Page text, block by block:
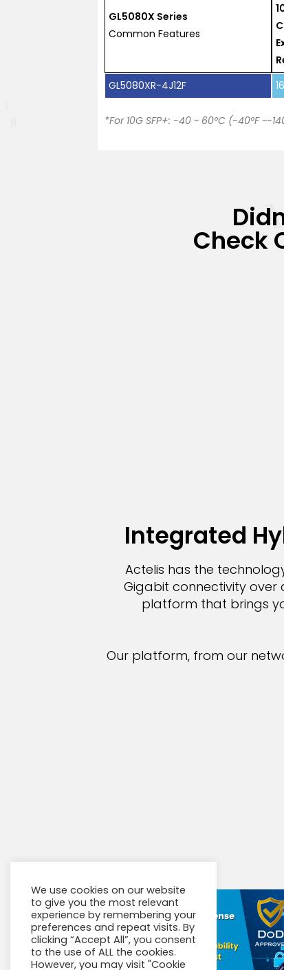
GL5080X Series
Common Features
GL5080XR-4J12F
*For 10G SFP+: -40 ~ 60°C (-40°F ~-
Check
Integrated
Actelis has the
Gigabit connectivity over
platform that brings
Our platform, from our
We use cookies on our website
to give you the most relevant
experience by remembering your
preferences and repeat visits. By
clicking “Accept All”, you consent
to the use of ALL the cookies.
However, you may visit "Cookie